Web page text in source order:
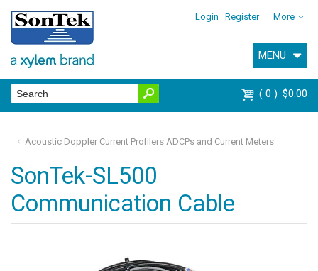
Login Register More
MENU
0 $0.00
Acoustic Doppler Current Profilers ADCPs and Current Meters
SonTek-SL500
Communication Cable